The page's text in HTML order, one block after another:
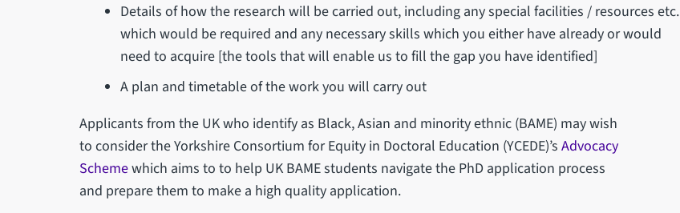
Details of how the research will be carried out, including any special facilities / resources etc.
which would be required and any necessary skills which you either have already or would
need to acquire [the tools that will enable us to fill the gap you have identified]
A plan and timetable of the work you will carry out
Applicants from the UK who identify as Black, Asian and minority ethnic (BAME) may wish
to consider the Yorkshire Consortium for Equity in Doctoral Education (YCEDE)’s Advocacy
Schemewhich aims to to help UK BAME students navigate the PhD application process
and prepare them to make a high quality application.